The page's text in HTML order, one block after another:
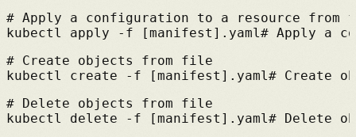
# Apply a configuration to a resource
kubectl apply -f [manifest].yaml # Apply a
# Create objects from file
kubectl create -f [manifest].yaml # Create
# Delete objects from file
kubectl delete -f [manifest].yaml # Delete